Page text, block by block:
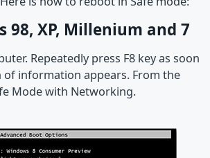
98, XP, Millenium and 7
Repeatedly press F8 key as soon
of information appears. From the
Mode with Networking.